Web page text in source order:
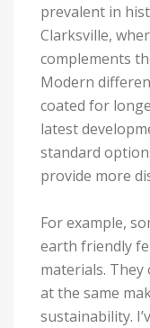
prevalent in
Clarksville,
complements
Modern
coated for
latest
standard
provide more
For example,
earth friendly
materials.
at the same
sustainability.